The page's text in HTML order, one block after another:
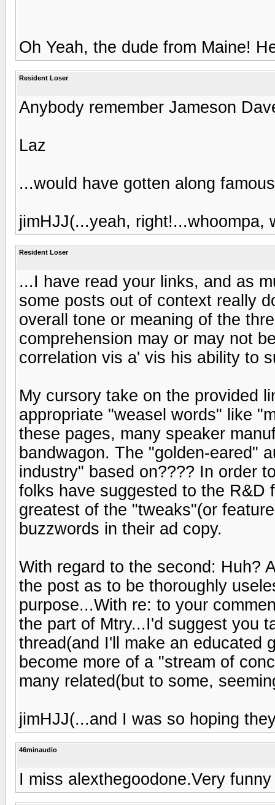
Oh Yeah, the dude from Maine!
Resident Loser
Anybody remember Jameson
Laz
...would have gotten along
jimHJJ(...yeah, right!...whoompa,
Resident Loser
...I have read your links, and as
some posts out of context really
overall tone or meaning of the
comprehension may or may not
correlation vis a' vis his ability to
My cursory take on the provided
appropriate "weasel words" like
these pages, many speaker
bandwagon. The "golden-eared"
industry" based on???? In order
folks have suggested to the R&D
greatest of the "tweaks"(or
buzzwords in their ad copy.
With regard to the second: Huh?
the post as to be thoroughly
purpose...With re: to your
the part of Mtry...I'd suggest you
thread(and I'll make an educated
become more of a "stream of
many related(but to some,
jimHJJ(...and I was so hoping
46minaudio
I miss alexthegoodone.Very